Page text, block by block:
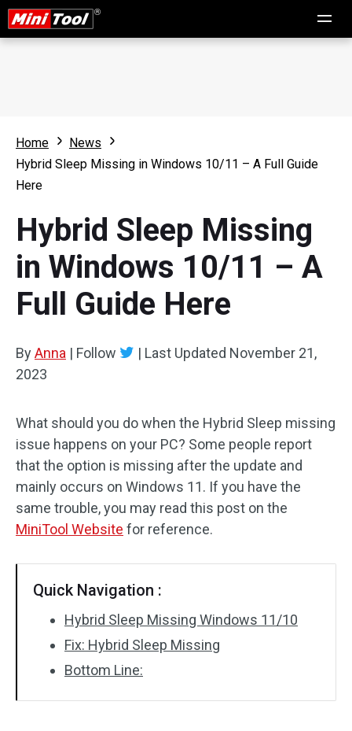
Home
News
Hybrid Sleep Missing in Windows 10/11 – A Full Guide
Here
Hybrid Sleep Missing
in Windows 10/11 – A
Full Guide Here
ByAnna | Follow | Last Updated November 21,
2023
What should you do when the Hybrid Sleep missing
issue happens on your PC? Some people report
that the option is missing after the update and
mainly occurs on Windows 11. If you have the
same trouble, you may read this post on the
MiniTool Website for reference.
Quick Navigation :
Hybrid Sleep Missing Windows 11/10
Fix: Hybrid Sleep Missing
Bottom Line: